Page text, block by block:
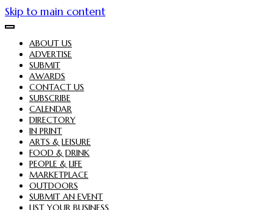
Skip to main content
ABOUT US
ADVERTISE
SUBMIT
AWARDS
CONTACT US
SUBSCRIBE
CALENDAR
DIRECTORY
IN PRINT
ARTS & LEISURE
FOOD & DRINK
PEOPLE & LIFE
MARKETPLACE
OUTDOORS
SUBMIT AN EVENT
LIST YOUR BUSINESS